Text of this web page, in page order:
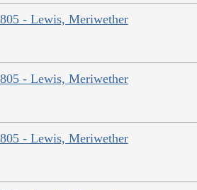
- Lewis, Meriwether
- Lewis, Meriwether
- Lewis, Meriwether